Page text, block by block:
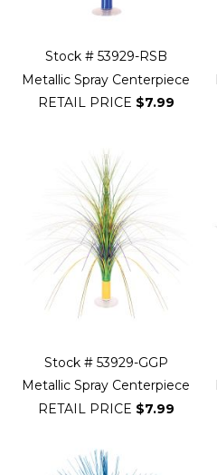
Stock # 53929-RSB
Metallic Spray Centerpiece
RETAIL PRICE $7.99
Stock # 53929-GGP
Metallic Spray Centerpiece
RETAIL PRICE $7.99